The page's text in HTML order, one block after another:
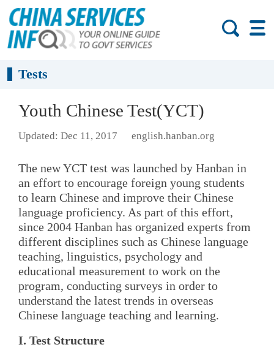
Tests
Youth Chinese Test(YCT)
Updated: Dec 11, 2017 english.hanban.org
The new YCT test was launched by Hanban in
an effort to encourage foreign young students
to learn Chinese and improve their Chinese
language proficiency. As part of this effort,
since 2004 Hanban has organized experts from
different disciplines such as Chinese language
teaching, linguistics, psychology and
educational measurement to work on the
program, conducting surveys in order to
understand the latest trends in overseas
Chinese language teaching and learning.
I. Test Structure